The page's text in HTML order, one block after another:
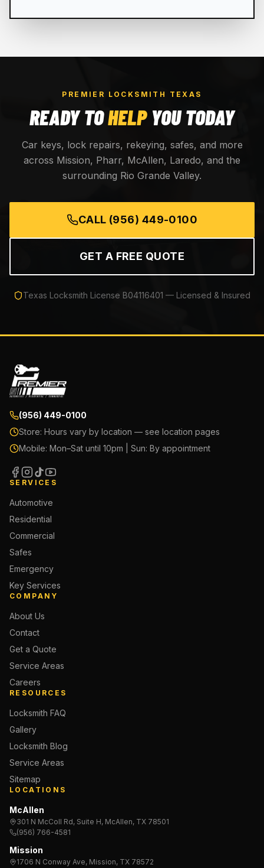
PREMIER LOCKSMITH TEXAS
READY TOHELP YOU TODAY
Car keys, lock repairs, rekeying, safes, and more
across Mission, Pharr, McAllen, Laredo, and the
surrounding Rio Grande Valley.
CALL (956) 449-0100
GET A FREE QUOTE
Texas Locksmith License B04116401 — Licensed & Insured
(956) 449-0100
Store: Hours vary by location — see location pages
Mobile: Mon–Sat until 10pm | Sun: By appointment
SERVICES
Automotive
Residential
Commercial
Safes
Emergency
Key Services
COMPANY
About Us
Contact
Get a Quote
Service Areas
Careers
RESOURCES
Locksmith FAQ
Gallery
Locksmith Blog
Service Areas
Sitemap
LOCATIONS
McAllen
301 N McColl Rd, Suite H, McAllen, TX 78501
(956) 766-4581
Mission
1706 N Conway Ave, Mission, TX 78572